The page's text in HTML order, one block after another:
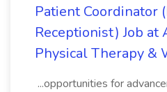
Patient Coordinator
Receptionist) Job at
Physical Therapy &
...opportunities for